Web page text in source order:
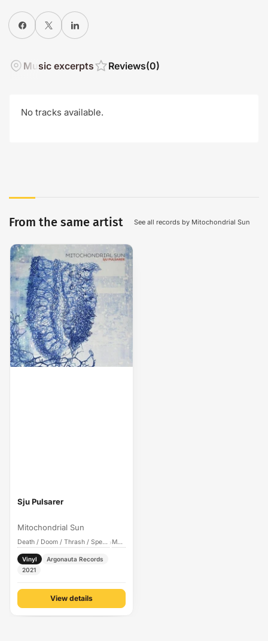
Share on Facebook
X Share on LinkedIn
Music excerpts Reviews(0)
No tracks available.
From the same artist See all records by Mitochondrial Sun
Sju Pulsarer
Mitochondrial Sun
Death / Doom / Thrash / Speed Metal › Metal
Vinyl
Argonauta Records
2021
View details